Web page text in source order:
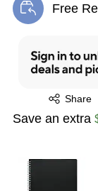
Free
Exited
Share
Exited tooltip
Save an extra